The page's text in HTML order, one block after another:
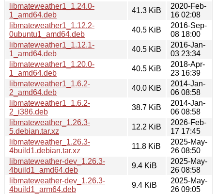
libmateweather1_1.24.0-
1_amd64.deb
41.3 KiB
2020-Feb-
16 02:08
libmateweather1_1.12.2-
0ubuntu1_amd64.deb
40.5 KiB
2016-Sep-
08 18:00
libmateweather1_1.12.1-
1_amd64.deb
40.5 KiB
2016-Jan-
03 23:34
libmateweather1_1.20.0-
1_amd64.deb
40.5 KiB
2018-Apr-
23 16:39
libmateweather1_1.6.2-
2_amd64.deb
40.0 KiB
2014-Jan-
06 08:58
libmateweather1_1.6.2-
2_i386.deb
38.7 KiB
2014-Jan-
06 08:58
libmateweather_1.26.3-
5.debian.tar.xz
12.2 KiB
2026-Feb-
17 17:45
libmateweather_1.26.3-
4build1.debian.tar.xz
11.8 KiB
2025-May-
26 08:50
libmateweather-dev_1.26.3-
4build1_amd64.deb
9.4 KiB
2025-May-
26 08:58
libmateweather-dev_1.26.3-
4build1_arm64.deb
9.4 KiB
2025-May-
26 09:05